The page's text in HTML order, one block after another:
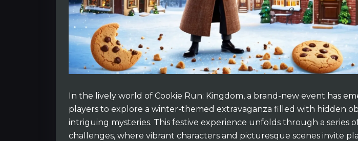
In the lively world of Cookie Run: Kingdom, a brand-new event has
players to explore a winter-themed extravaganza filled with hidden
intriguing mysteries. This festive experience unfolds through a series
challenges, where vibrant characters and picturesque scenes invite